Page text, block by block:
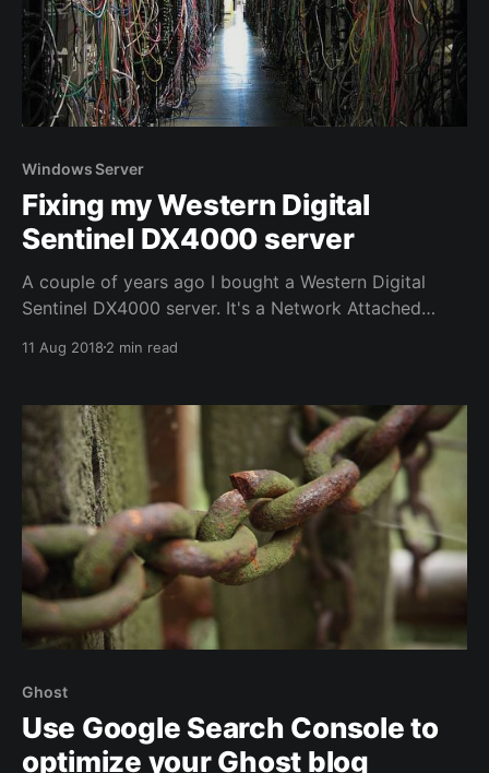
Windows Server
Fixing my Western Digital
Sentinel DX4000 server
A couple of years ago I bought a Western Digital
Sentinel DX4000 server. It's a Network Attached
served me well for the last 5 years, but it
other. It turns out
11 Aug 2018 2 min read
Ghost
Use Google Search Console to
optimize your Ghost blog